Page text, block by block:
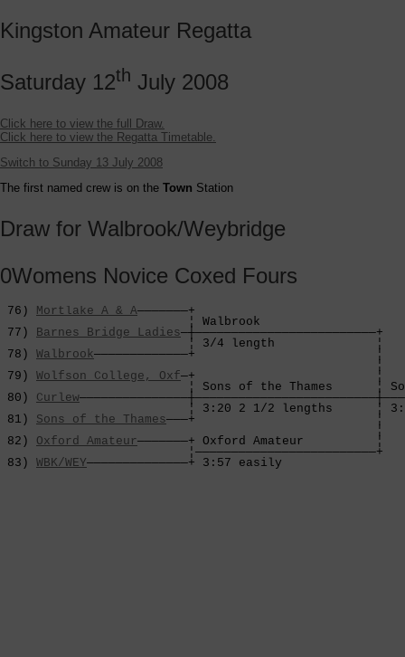
Kingston Amateur Regatta
Saturday 12th July 2008
Click here to view the full Draw.
Click here to view the Regatta Timetable.
Switch to Sunday 13 July 2008
The first named crew is on the Town Station
Draw for Walbrook/Weybridge
0Womens Novice Coxed Fours
76) Mortlake A & A———————+
                          ¦ Walbrook
77) Barnes Bridge Ladies—┼—————————————————————————+
                          ¦ 3/4 length              ¦
78) Walbrook—————————————+                         ¦
                                                    ¦
79) Wolfson College, Oxf—+                         ¦
¦ Sons of the Thames
80) Curlew
¦ 3:20 2 1/2 lengths
81) Sons of the Thames———+                         ¦
                                                    ¦
82) Oxford Amateur———————+ Oxford Amateur          ¦
                          ¦—————————————————————————+
83) WBK/WEY——————————————+ 3:57 easily